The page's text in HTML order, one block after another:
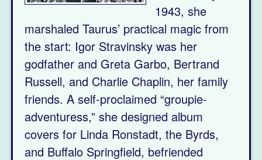
1943, she
marshaled Taurus’ practical magic from
the start: Igor Stravinsky was her
godfather and Greta Garbo, Bertrand
Russell, and Charlie Chaplin, her family
friends. A self-proclaimed “groupie-
adventuress,” she designed album
covers for Linda Ronstadt, the Byrds,
and Buffalo Springfield, befriended